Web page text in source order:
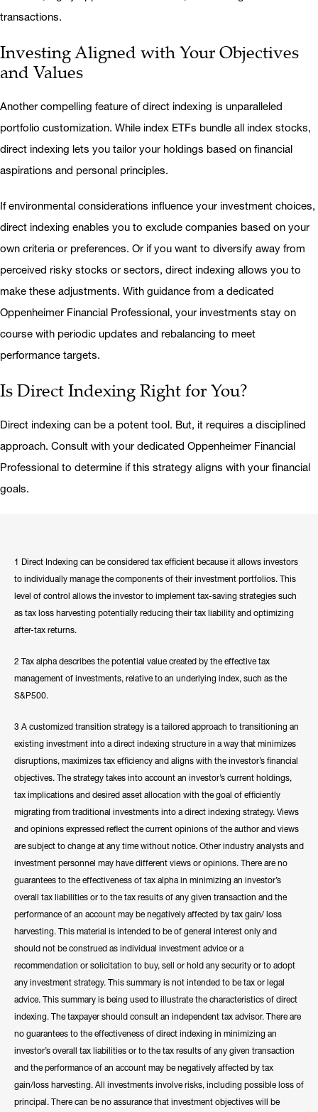
transactions.
Investing Aligned with Your Objectives
and Values
Another compelling feature of direct indexing is unparalleled
portfolio customization. While index ETFs bundle all index stocks,
direct indexing lets you tailor your holdings based on financial
aspirations and personal principles.
If environmental considerations influence your investment choices,
direct indexing enables you to exclude companies based on your
own criteria or preferences. Or if you want to diversify away from
perceived risky stocks or sectors, direct indexing allows you to
make these adjustments. With guidance from a dedicated
Oppenheimer Financial Professional, your investments stay on
course with periodic updates and rebalancing to meet
performance targets.
Is Direct Indexing Right for You?
Direct indexing can be a potent tool. But, it requires a disciplined
approach. Consult with your dedicated Oppenheimer Financial
Professional to determine if this strategy aligns with your financial
goals.
1 Direct Indexing can be considered tax efficient because it allows investors
to individually manage the components of their investment portfolios. This
level of control allows the investor to implement tax-saving strategies such
as tax loss harvesting potentially reducing their tax liability and optimizing
after-tax returns.
2 Tax alpha describes the potential value created by the effective tax
management of investments, relative to an underlying index, such as the
S&P500.
3 A customized transition strategy is a tailored approach to transitioning an
existing investment into a direct indexing structure in a way that minimizes
disruptions, maximizes tax efficiency and aligns with the investor’s financial
objectives. The strategy takes into account an investor’s current holdings,
tax implications and desired asset allocation with the goal of efficiently
migrating from traditional investments into a direct indexing strategy. Views
and opinions expressed reflect the current opinions of the author and views
are subject to change at any time without notice. Other industry analysts and
investment personnel may have different views or opinions. There are no
guarantees to the effectiveness of tax alpha in minimizing an investor’s
overall tax liabilities or to the tax results of any given transaction and the
performance of an account may be negatively affected by tax gain/ loss
harvesting. This material is intended to be of general interest only and
should not be construed as individual investment advice or a
recommendation or solicitation to buy, sell or hold any security or to adopt
any investment strategy. This summary is not intended to be tax or legal
advice. This summary is being used to illustrate the characteristics of direct
indexing. The taxpayer should consult an independent tax advisor. There are
no guarantees to the effectiveness of direct indexing in minimizing an
investor’s overall tax liabilities or to the tax results of any given transaction
and the performance of an account may be negatively affected by tax
gain/loss harvesting. All investments involve risks, including possible loss of
principal. There can be no assurance that investment objectives will be